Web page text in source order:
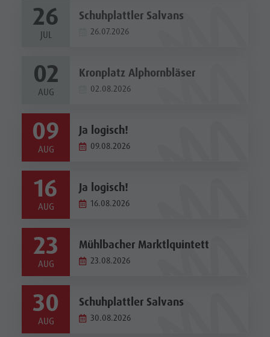
26
JUL
Schuhplattler Salvans
26.07.2026
02
AUG
Kronplatz Alphornbläser
02.08.2026
09
AUG
Ja logisch!
09.08.2026
16
AUG
Ja logisch!
16.08.2026
23
AUG
Mühlbacher Marktlquintett
23.08.2026
30
AUG
Schuhplattler Salvans
30.08.2026